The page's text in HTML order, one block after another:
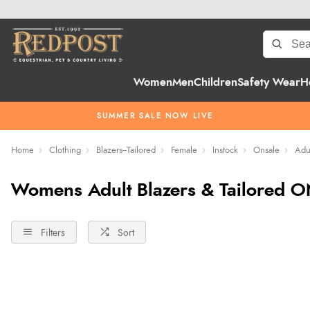
WomenMenChildrenSafety Wear
SUMMER SALE NOW LIVE
Home Clothing Blazers--Tailored Female Instock Onsale
Womens Adult Blazers & Tailored
Filters Sort